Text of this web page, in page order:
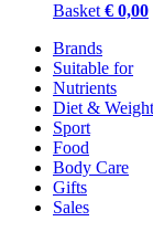
Basket € 0,00
Brands
Suitable for
Nutrients
Diet &
Sport
Food
Body Care
Gifts
Sales